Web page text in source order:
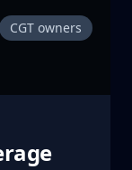
CGT owners